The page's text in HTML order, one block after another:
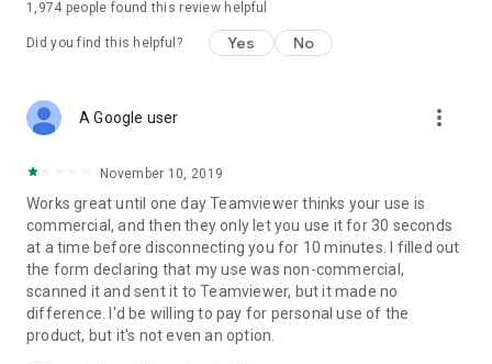
1,974 people found this review helpful
Did you find this helpful? Yes No
A Google user more_vert
November 10, 2019
Works great until one day Teamviewer thinks your use is
commercial, and then they only let you use it for 30 seconds
at a time before disconnecting you for 10 minutes. I filled out
the form declaring that my use was non-commercial,
scanned it and sent it to Teamviewer, but it made no
difference. I'd be willing to pay for personal use of the
product, but it's not even an option.